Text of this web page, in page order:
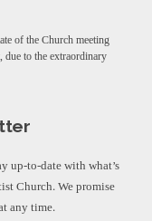
of the Church meeting
due to the extraordinary
up-to-date with what’s
Church. We promise
any time.